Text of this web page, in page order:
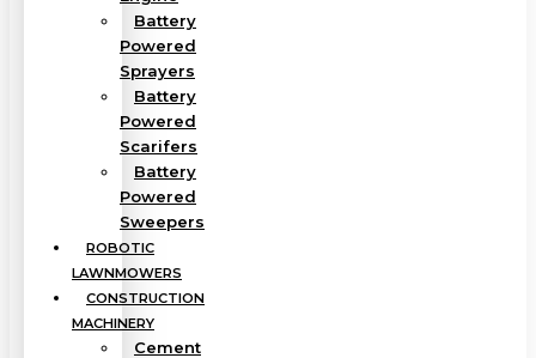
Battery
Powered
Sprayers
Battery
Powered
Scarifers
Battery
Powered
Sweepers
ROBOTIC
LAWNMOWERS
CONSTRUCTION
MACHINERY
Cement